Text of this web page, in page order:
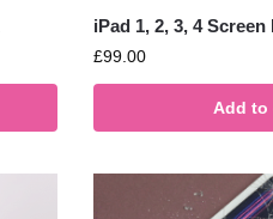
iPad 1, 2, 3, 4
£99.00
Add to